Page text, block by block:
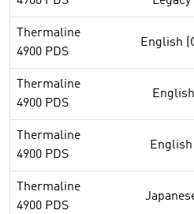
Thermaline
4900 PDS
English
Thermaline
4900 PDS
Thermaline
4900 PDS
English
Thermaline
4900 PDS